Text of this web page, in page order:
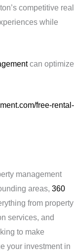
competitive real
while
can optimize
free-rental-
management
areas, 360
from property
services, and
to make
your investment in